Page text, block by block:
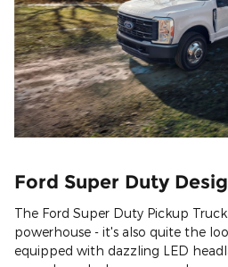
Ford Super Duty
The Ford Super Duty Pickup
powerhouse - it's also quite the
equipped with dazzling LED